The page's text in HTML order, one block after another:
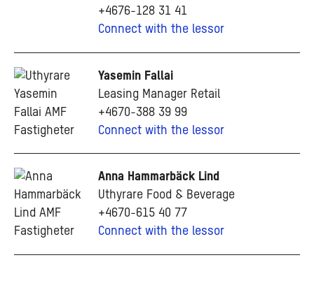
+4676-128 31 41
Connect with the lessor
Yasemin Fallai
Leasing Manager Retail
+4670-388 39 99
Connect with the lessor
Anna Hammarbäck Lind
Uthyrare Food & Beverage
+4670-615 40 77
Connect with the lessor